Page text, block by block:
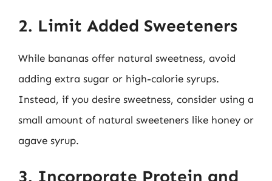
2. Limit Added Sweeteners
While bananas offer natural sweetness, avoid
adding extra sugar or high-calorie syrups.
Instead, if you desire sweetness, consider using a
small amount of natural sweeteners like honey or
agave syrup.
3. Incorporate Protein and